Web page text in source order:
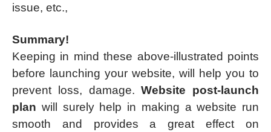
issue, etc.,
Summary!
Keeping in mind these above-illustrated points
before launching your website, will help you to
prevent loss, damage.Website post-launch
plan will surely help in making a website run
smooth and provides a great effect on